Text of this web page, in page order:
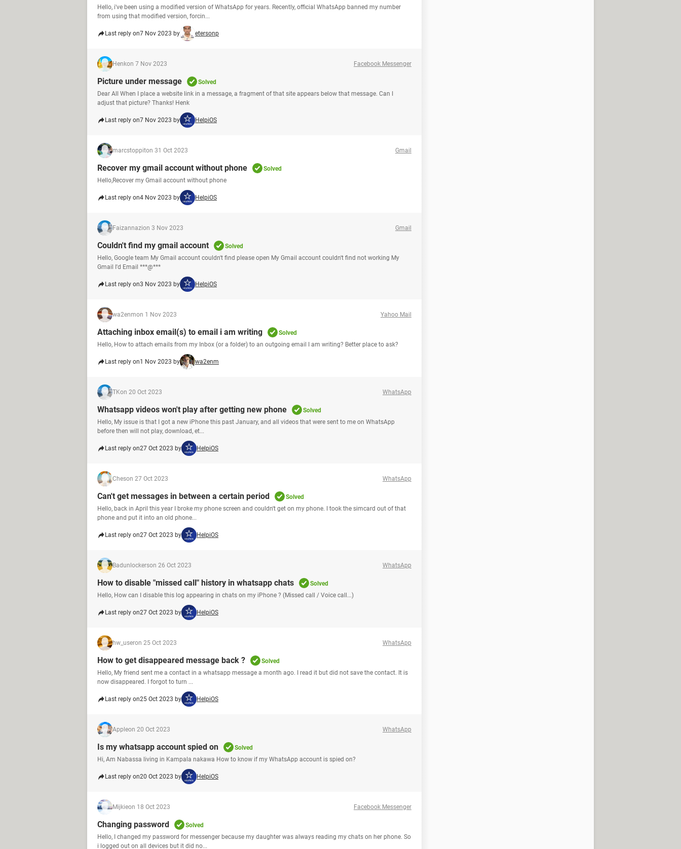
Hello, i've been using a modified version of WhatsApp for years. Recently, official WhatsApp banned my number
from using that modified version, forcin...
Last reply on7 Nov 2023 by etersonp
Henkon 7 Nov 2023 Facebook Messenger
Picture under message
Solved
Dear All When I place a website link in a message, a fragment of that site appears below that message. Can I
adjust that picture? Thanks! Henk
Last reply on7 Nov 2023 by HelpiOS
marcstoppiton 31 Oct 2023 Gmail
Recover my gmail account without phone
Solved
Hello,Recover my Gmail account without phone
Last reply on4 Nov 2023 by HelpiOS
Faizannazion 3 Nov 2023 Gmail
Couldn't find my gmail account
Solved
Hello, Google team My Gmail account couldn't find please open My Gmail account couldn't find not working My
Gmail I'd Email ***@***
Last reply on3 Nov 2023 by HelpiOS
wa2enmon 1 Nov 2023 Yahoo Mail
Attaching inbox email(s) to email i am writing
Solved
Hello, How to attach emails from my Inbox (or a folder) to an outgoing email I am writing? Better place to ask?
Last reply on1 Nov 2023 by wa2enm
TKon 20 Oct 2023 WhatsApp
Whatsapp videos won't play after getting new phone
Solved
Hello, My issue is that I got a new iPhone this past January, and all videos that were sent to me on WhatsApp
before then will not play, download, et...
Last reply on27 Oct 2023 by HelpiOS
Cheson 27 Oct 2023 WhatsApp
Can't get messages in between a certain period
Solved
Hello, back in April this year I broke my phone screen and couldn't get on my phone. I took the simcard out of that
phone and put it into an old phone...
Last reply on27 Oct 2023 by HelpiOS
Badunlockerson 26 Oct 2023 WhatsApp
How to disable "missed call" history in whatsapp chats
Solved
Hello, How can I disable this log appearing in chats on my iPhone ? (Missed call / Voice call...) ​​​​​​​
Last reply on27 Oct 2023 by HelpiOS
hw_useron 25 Oct 2023 WhatsApp
How to get disappeared message back ?
Solved
Hello, My friend sent me a contact in a whatsapp message a month ago. I read it but did not save the contact. It is
now disappeared. I forgot to turn ...
Last reply on25 Oct 2023 by HelpiOS
Appleon 20 Oct 2023 WhatsApp
Is my whatsapp account spied on
Solved
Hi, Am Nabassa living in Kampala nakawa How to know if my WhatsApp account is spied on?
Last reply on20 Oct 2023 by HelpiOS
Mijkieon 18 Oct 2023 Facebook Messenger
Changing password
Solved
Hello, I changed my password for messenger because my daughter was always reading my chats on her phone. So
i logged out on all devices but it did no...